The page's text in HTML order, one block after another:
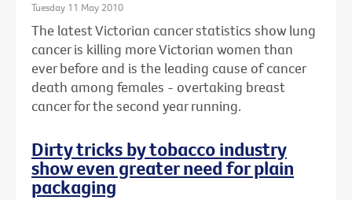
Tuesday 11 May 2010
The latest Victorian cancer statistics show lung
cancer is killing more Victorian women than
ever before and is the leading cause of cancer
death among females - overtaking breast
cancer for the second year running.
Dirty tricks by tobacco industry
show even greater need for plain
packaging